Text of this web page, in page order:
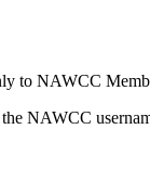
to NAWCC
NAWCC